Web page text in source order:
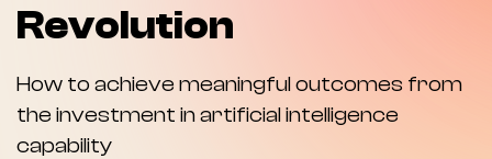
Revolution
How to achieve meaningful outcomes from
the investment in artificial intelligence
capability